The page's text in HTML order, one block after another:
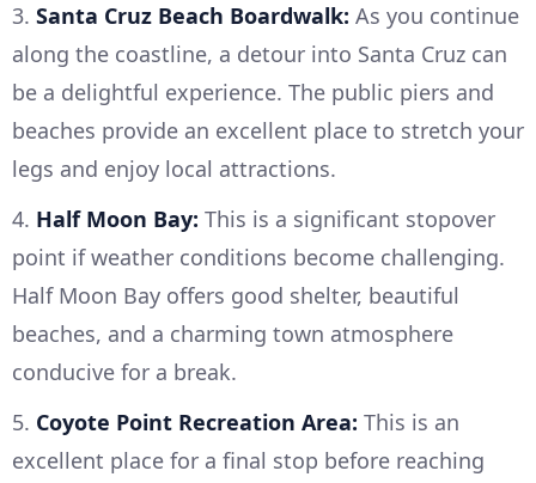
3. Santa Cruz Beach Boardwalk: As you continue
along the coastline, a detour into Santa Cruz can
be a delightful experience. The public piers and
beaches provide an excellent place to stretch your
legs and enjoy local attractions.
4. Half Moon Bay: This is a significant stopover
point if weather conditions become challenging.
Half Moon Bay offers good shelter, beautiful
beaches, and a charming town atmosphere
conducive for a break.
5. Coyote Point Recreation Area: This is an
excellent place for a final stop before reaching